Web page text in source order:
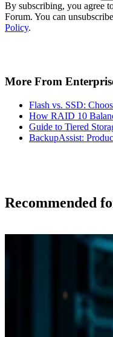
By subscribing, you agree
Forum. You can
Policy.
More From
Flash vs. SSD:
How RAID 10
Guide to Tiered
BackupAssist:
Recommended